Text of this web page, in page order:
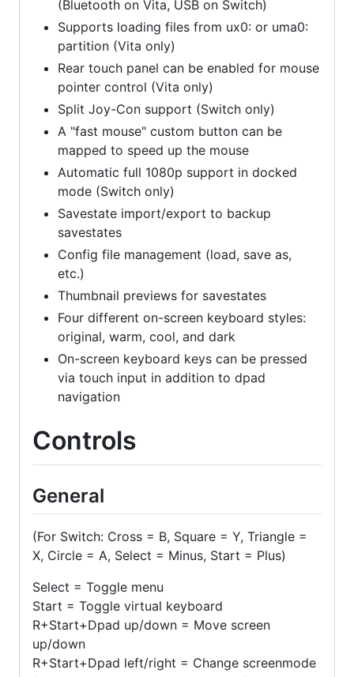
(Bluetooth on Vita, USB on Switch)
Supports loading files from ux0: or uma0:
partition (Vita only)
Rear touch panel can be enabled for mouse
pointer control (Vita only)
Split Joy-Con support (Switch only)
A "fast mouse" custom button can be
mapped to speed up the mouse
Automatic full 1080p support in docked
mode (Switch only)
Savestate import/export to backup
savestates
Config file management (load, save as,
etc.)
Thumbnail previews for savestates
Four different on-screen keyboard styles:
original, warm, cool, and dark
On-screen keyboard keys can be pressed
via touch input in addition to dpad
navigation
Controls
General
(For Switch: Cross = B, Square = Y, Triangle =
X, Circle = A, Select = Minus, Start = Plus)
Select = Toggle menu
Start = Toggle virtual keyboard
R+Start+Dpad up/down = Move screen
up/down
R+Start+Dpad left/right = Change screenmode